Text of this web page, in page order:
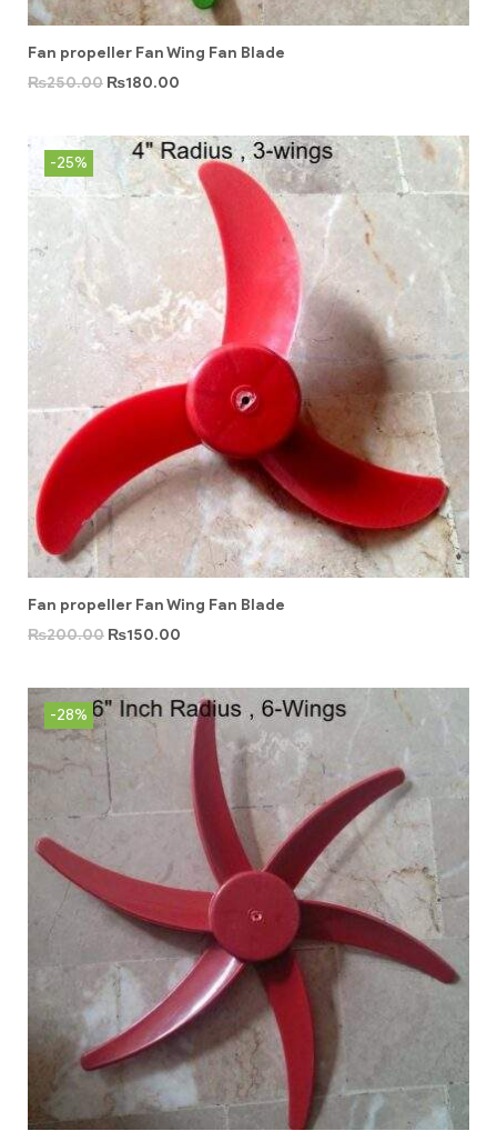
Fan propeller Fan Wing Fan Blade
₨250.00 ₨180.00
-25%
Fan propeller Fan Wing Fan Blade
₨200.00 ₨150.00
-28%